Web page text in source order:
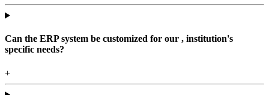
Can the ERP system be customized for our , institution's
specific needs?
+